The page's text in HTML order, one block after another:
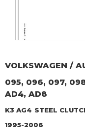
VOLKSWAGEN /
095, 096, 097,
AD4, AD8
K3 AG4 STEEL
1995-2006